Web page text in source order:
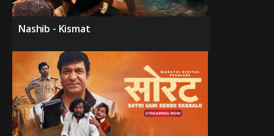
Nashib - Kismat